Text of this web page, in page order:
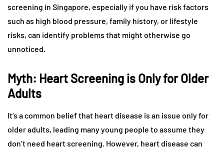
screening in Singapore, especially if you have risk factors
such as high blood pressure, family history, or lifestyle
risks, can identify problems that might otherwise go
unnoticed.
Myth: Heart Screening is Only for Older
Adults
It’s a common belief that heart disease is an issue only for
older adults, leading many young people to assume they
don’t need heart screening. However, heart disease can